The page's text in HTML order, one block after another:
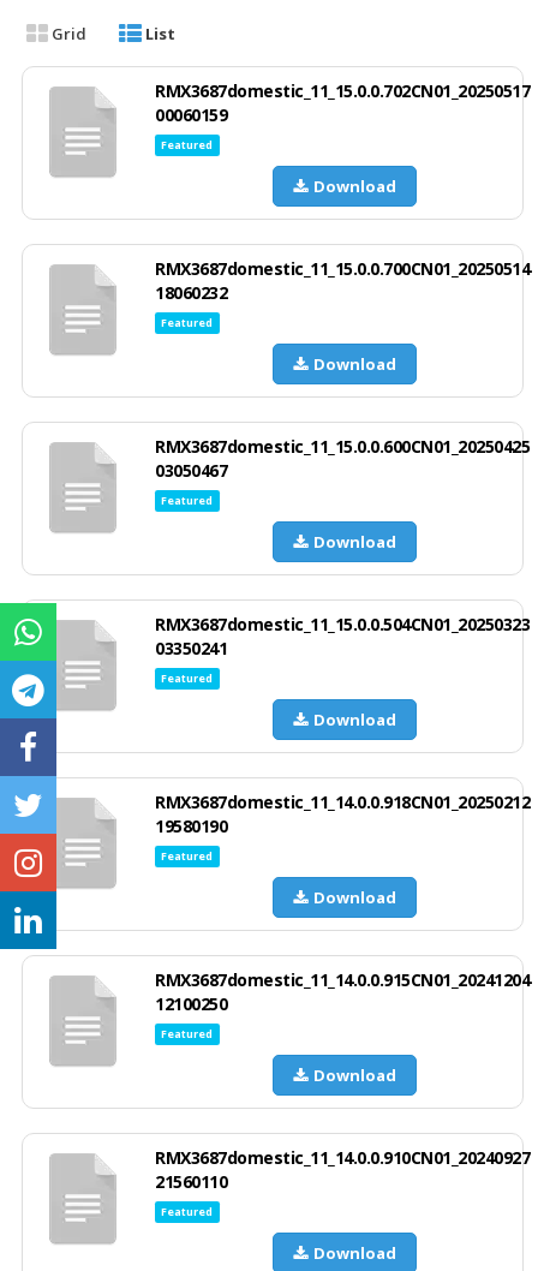
Grid List
RMX3687domestic_11_15.0.0.702CN01_20250517
00060159
Featured
Download
RMX3687domestic_11_15.0.0.700CN01_20250514
18060232
Featured
Download
RMX3687domestic_11_15.0.0.600CN01_20250425
03050467
Featured
Download
RMX3687domestic_11_15.0.0.504CN01_20250323
03350241
Featured
Download
RMX3687domestic_11_14.0.0.918CN01_20250212
19580190
Featured
Download
RMX3687domestic_11_14.0.0.915CN01_20241204
12100250
Featured
Download
RMX3687domestic_11_14.0.0.910CN01_20240927
21560110
Featured
Download